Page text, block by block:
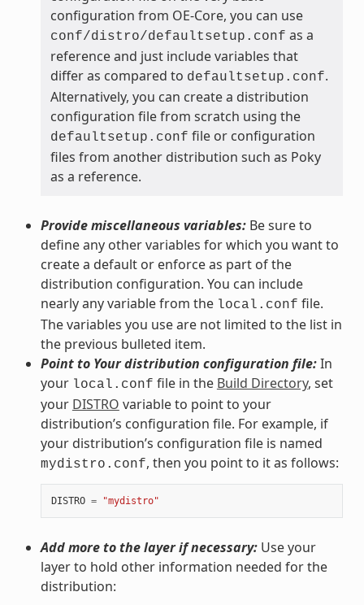
configuration from OE-Core, you can use
conf/distro/defaultsetup.conf as a
reference and just include variables that
differ as compared to defaultsetup.conf.
Alternatively, you can create a distribution
configuration file from scratch using the
defaultsetup.conf file or configuration
files from another distribution such as Poky
as a reference.
Provide miscellaneous variables:Be sure to
define any other variables for which you want to
create a default or enforce as part of the
distribution configuration. You can include
nearly any variable from the local.conf file.
The variables you use are not limited to the list in
the previous bulleted item.
Point to Your distribution configuration file:In
your local.conf file in the Build Directory, set
your DISTRO variable to point to your
distribution’s configuration file. For example, if
your distribution’s configuration file is named
mydistro.conf, then you point to it as follows:
DISTRO = "mydistro"
Add more to the layer if necessary:Use your
layer to hold other information needed for the
distribution: